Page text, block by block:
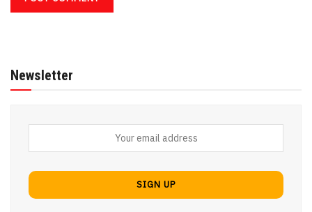
Newsletter